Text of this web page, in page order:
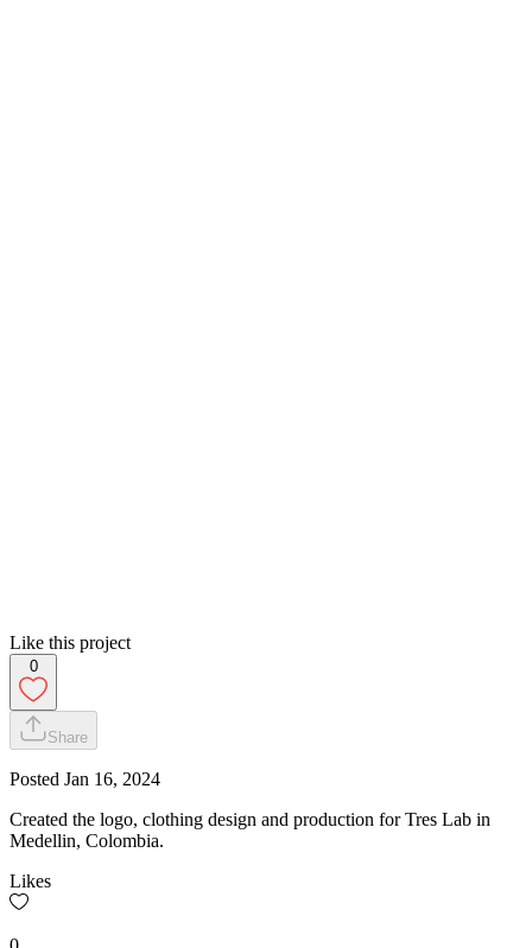
Like this project
0
Share
Posted Jan 16, 2024
Created the logo, clothing design and production for Tres Lab in
Medellin, Colombia.
Likes